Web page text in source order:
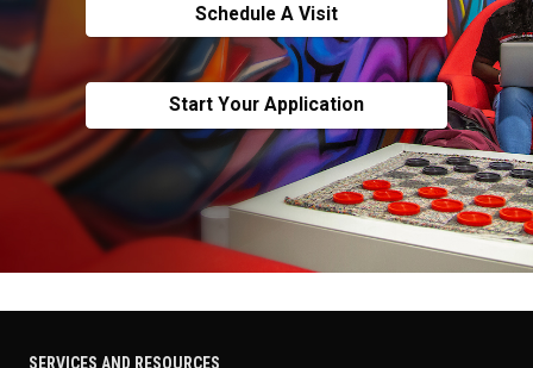
Schedule A Visit
Start Your Application
SERVICES AND RESOURCES